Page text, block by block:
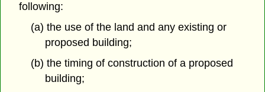
following:
(a) the use of the land and any existing or
proposed building;
(b) the timing of construction of a proposed
building;